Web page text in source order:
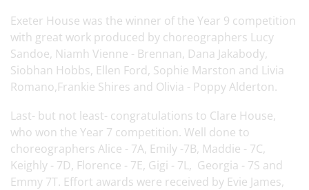
Exeter House was the winner of the Year 9 competition
with great work produced by choreographers Lucy
Sandoe, Niamh Vienne - Brennan, Dana Jakabody,
Siobhan Hobbs, Ellen Ford, Sophie Marston and Livia
Romano,Frankie Shires and Olivia - Poppy Alderton.
Last- but not least- congratulations to Clare House,
who won the Year 7 competition. Well done to
choreographers Alice - 7A, Emily -7B, Maddie - 7C,
Keighly - 7D, Florence - 7E, Gigi - 7L, Georgia - 7S and
Emmy 7T. Effort awards were received by Evie James,